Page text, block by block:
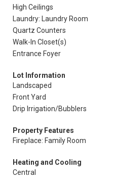
High Ceilings
Laundry: Laundry Room
Quartz Counters
Walk-In Closet(s)
Entrance Foyer
Lot Information
Landscaped
Front Yard
Drip Irrigation/Bubblers
Property Features
Fireplace: Family Room
Heating and Cooling
Central